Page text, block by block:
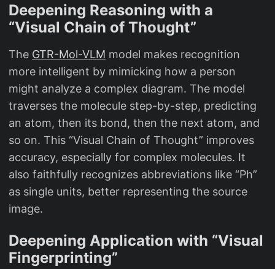
Deepening Reasoning with a
“Visual Chain of Thought”
The GTR-Mol-VLM model makes recognition
more intelligent by mimicking how a person
might analyze a complex diagram. The model
traverses the molecule step-by-step, predicting
an atom, then its bond, then the next atom, and
so on. This “Visual Chain of Thought” improves
accuracy, especially for complex molecules. It
also faithfully recognizes abbreviations like “Ph”
as single units, better representing the source
image.
Deepening Application with “Visual
Fingerprinting”